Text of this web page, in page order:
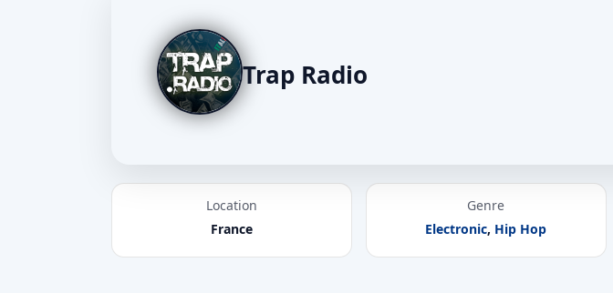
Trap Radio
Location
France
Genre
Electronic, Hip Hop